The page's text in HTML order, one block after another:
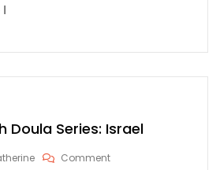
Doula Series: Israel
CommentOn